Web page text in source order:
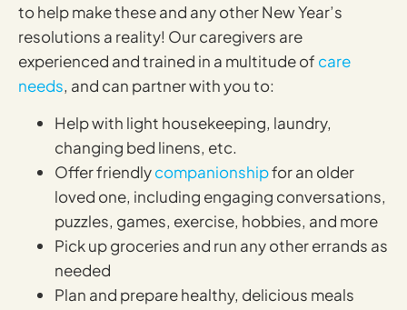
to help make these and any other New Year’s
resolutions a reality! Our caregivers are
experienced and trained in a multitude of care
needs, and can partner with you to:
Help with light housekeeping, laundry,
changing bed linens, etc.
Offer friendlycompanionshipfor an older
loved one, including engaging conversations,
puzzles, games, exercise, hobbies, and more
Pick up groceries and run any other errands as
needed
Plan and prepare healthy, delicious meals